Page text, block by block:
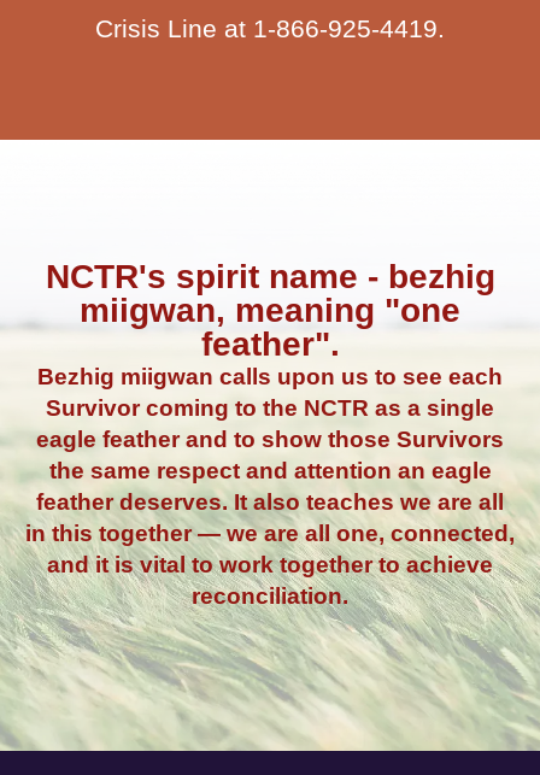
Crisis Line at 1-866-925-4419.
NCTR's spirit name - bezhig
miigwan, meaning "one
feather".
Bezhig miigwan calls upon us to see each
Survivor coming to the NCTR as a single
eagle feather and to show those Survivors
the same respect and attention an eagle
feather deserves. It also teaches we are all
in this together — we are all one, connected,
and it is vital to work together to achieve
reconciliation.